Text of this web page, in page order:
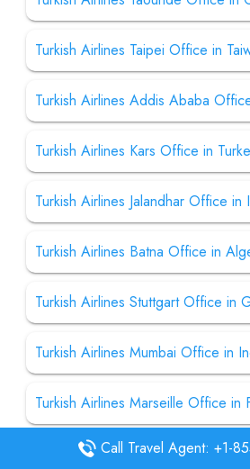
Turkish Airlines Taipei Office in
Turkish Airlines Addis Ababa
Turkish Airlines Kars Office in
Turkish Airlines Jalandhar Office in
Turkish Airlines Batna Office in
Turkish Airlines Stuttgart Office in
Turkish Airlines Mumbai Office in
Turkish Airlines Marseille Office in
Turkish Airlines Washington DC
Call Travel Agent: +1-